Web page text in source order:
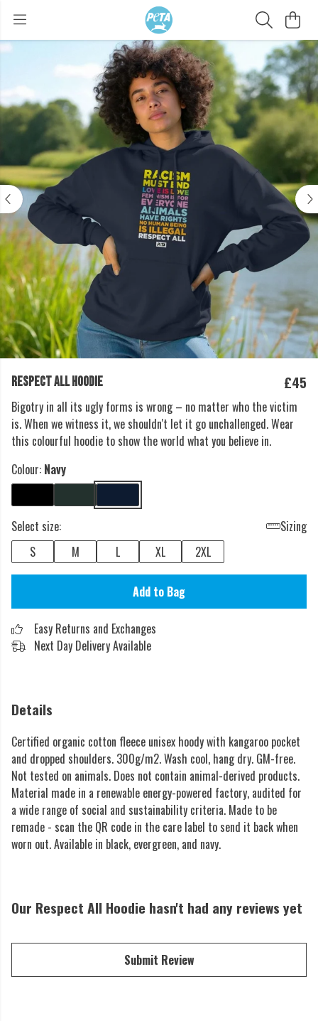
RESPECT ALL HOODIE £45
Bigotry in all its ugly forms is wrong – no matter who the victim
is. When we witness it, we shouldn't let it go unchallenged. Wear
this colourful hoodie to show the world what you believe in.
Colour: Navy
Select size:
Sizing
S
M L XL 2XL
Add to Bag
Easy Returns and Exchanges
Next Day Delivery Available
Details
Certified organic cotton fleece unisex hoody with kangaroo pocket
and dropped shoulders. 300g/m2. Wash cool, hang dry. GM-free.
Not tested on animals. Does not contain animal-derived products.
Material made in a renewable energy-powered factory, audited for
a wide range of social and sustainability criteria. Made to be
remade - scan the QR code in the care label to send it back when
worn out. Available in black, evergreen, and navy.
Our Respect All Hoodie hasn't had any reviews yet
Submit Review